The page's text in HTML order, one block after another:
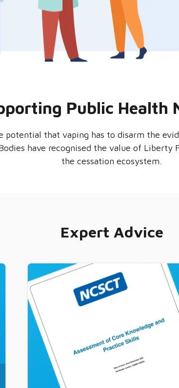
Public Health
potential that vaping has to disarm the
have recognised the value of Liberty
the cessation ecosystem.
Expert Advice